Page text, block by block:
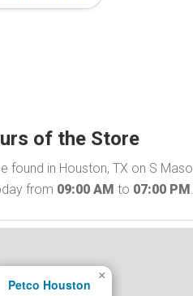
of the Store
found in Houston, TX on S
from 09:00 AM to 07:00 PM.
Petco Houston
×